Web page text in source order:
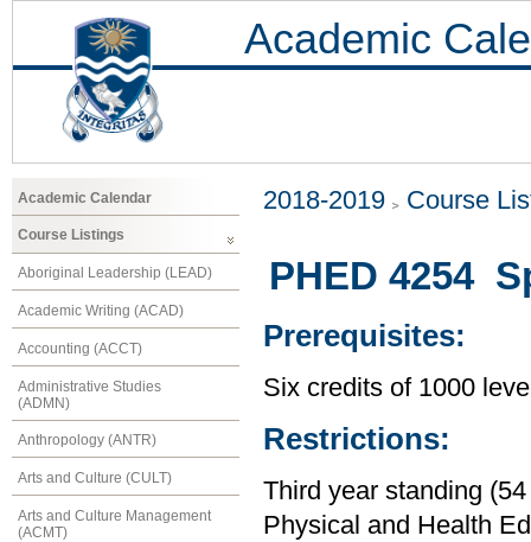
Academic
Academic Calendar
Course Listings
Aboriginal Leadership (LEAD)
Academic Writing (ACAD)
Accounting (ACCT)
Administrative Studies
(ADMN)
Anthropology (ANTR)
Arts and Culture (CULT)
Arts and Culture Management
(ACMT)
2018-2019 Course
PHED 4254
Prerequisites:
Six credits of 1000
Restrictions:
Third year standing
Physical and Health